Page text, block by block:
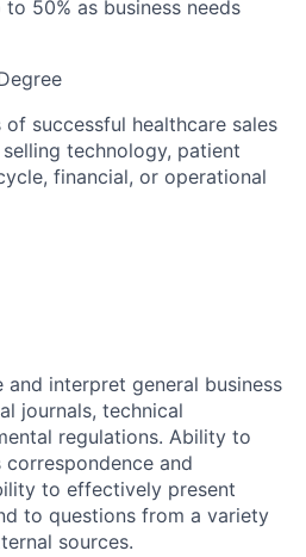
50% as business needs
of successful healthcare sales
technology, patient
financial, or operational
interpret general business
journals, technical
regulations. Ability to
and
to effectively present
to questions from a variety
sources.